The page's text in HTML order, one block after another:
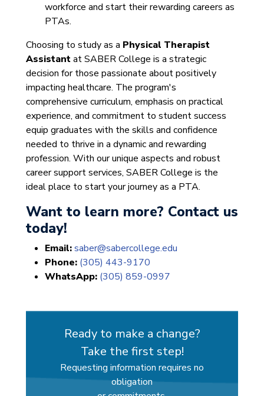
workforce and start their rewarding careers as
PTAs.
Choosing to study as a Physical Therapist
Assistantat SABER College is a strategic
decision for those passionate about positively
impacting healthcare. The program's
comprehensive curriculum, emphasis on practical
experience, and commitment to student success
equip graduates with the skills and confidence
needed to thrive in a dynamic and rewarding
profession. With our unique aspects and robust
career support services, SABER College is the
ideal place to start your journey as a PTA.
Want to learn more? Contact us
today!
Email:saber@sabercollege.edu
Phone: (305) 443-9170
WhatsApp: (305) 859-0997
Ready to make a change?
Take the first step!
Requesting information requires no
obligation